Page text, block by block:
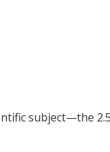
subject—the